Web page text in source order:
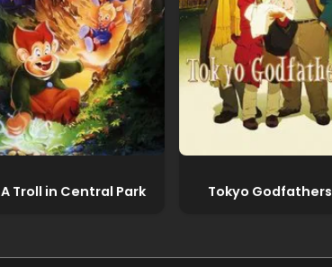
A Troll in Central Park Tokyo Godfathers